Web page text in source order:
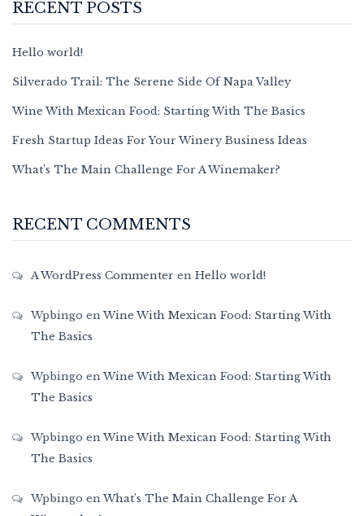
RECENT POSTS
Hello world!
Silverado Trail: The Serene Side Of Napa Valley
Wine With Mexican Food: Starting With The Basics
Fresh Startup Ideas For Your Winery Business Ideas
What’s The Main Challenge For A Winemaker?
RECENT COMMENTS
A WordPress Commenter en Hello world!
Wpbingo enWine With Mexican Food: Starting With
The Basics
Wpbingo enWine With Mexican Food: Starting With
The Basics
Wpbingo enWine With Mexican Food: Starting With
The Basics
Wpbingo enWhat’s The Main Challenge For A